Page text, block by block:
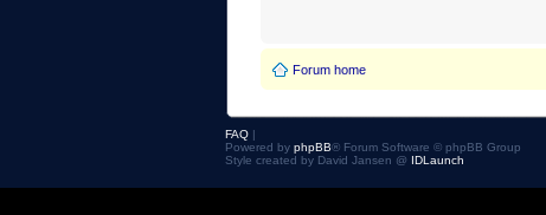
Forum home
FAQ |
Powered by phpBB® Forum Software © phpBB Group
Style created by David Jansen @ IDLaunch